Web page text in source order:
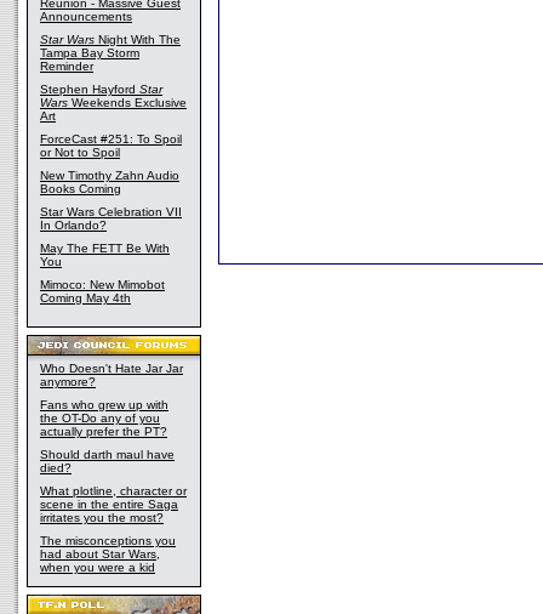
Reunion - Massive Guest
Announcements
Star Wars Night With The
Tampa Bay Storm
Reminder
Stephen Hayford Star
Wars Weekends Exclusive
Art
ForceCast #251: To Spoil
or Not to Spoil
New Timothy Zahn Audio
Books Coming
Star Wars Celebration VII
In Orlando?
May The FETT Be With
You
Mimoco: New Mimobot
Coming May 4th
Who Doesn't Hate Jar Jar
anymore?
Fans who grew up with
the OT-Do any of you
actually prefer the PT?
Should darth maul have
died?
What plotline, character or
scene in the entire Saga
irritates you the most?
The misconceptions you
had about Star Wars,
when you were a kid